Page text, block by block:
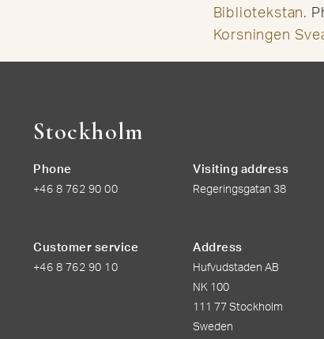
Bibliotekstan.
Korsningen
Stockholm
Phone
+46 8 762 90 00
Visiting address
Regeringsgatan 38
Customer service
+46 8 762 90 10
Address
Hufvudstaden AB
NK 100
111 77 Stockholm
Sweden